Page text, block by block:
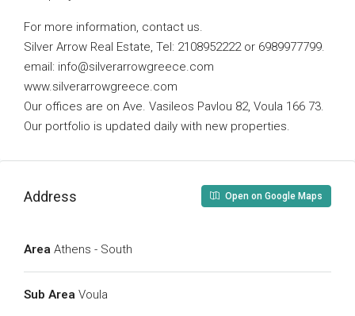
For more information, contact us.
Silver Arrow Real Estate, Tel: 2108952222 or 6989977799.
email: info@silverarrowgreece.com
www.silverarrowgreece.com
Our offices are on Ave. Vasileos Pavlou 82, Voula 166 73.
Our portfolio is updated daily with new properties.
Address Open on Google Maps
Area Athens - South
Sub Area Voula